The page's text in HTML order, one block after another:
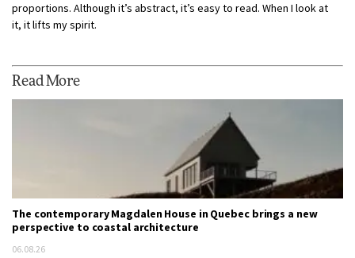
proportions. Although it’s abstract, it’s easy to read. When I look at
it, it lifts my spirit.
Read More
The contemporary Magdalen House in Quebec brings a new
perspective to coastal architecture
06.08.26